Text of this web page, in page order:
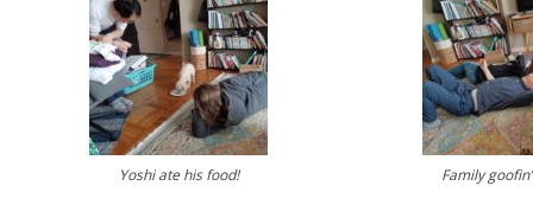
Yoshi ate his food! Family